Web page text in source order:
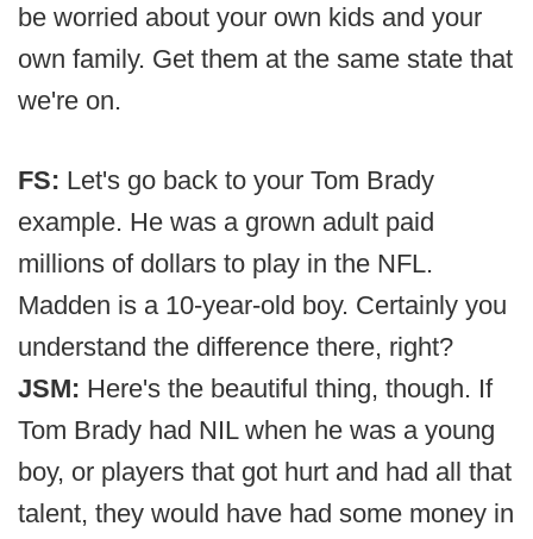
be worried about your own kids and your
own family. Get them at the same state that
we're on.
FS: Let's go back to your Tom Brady
example. He was a grown adult paid
millions of dollars to play in the NFL.
Madden is a 10-year-old boy. Certainly you
understand the difference there, right?
JSM: Here's the beautiful thing, though. If
Tom Brady had NIL when he was a young
boy, or players that got hurt and had all that
talent, they would have had some money in